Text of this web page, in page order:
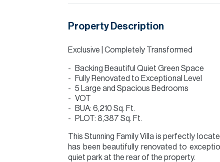
Property Description
Exclusive | Completely Transformed
Backing Beautiful Quiet Green Space
Fully Renovated to Exceptional Level
5 Large and Spacious Bedrooms
VOT
BUA: 6,210 Sq. Ft.
PLOT: 8,387 Sq. Ft.
This Stunning Family Villa is perfectly
has been beautifully renovated to
quiet park at the rear of the property.